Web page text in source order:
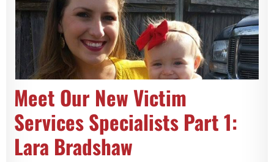
Meet Our New Victim
Services Specialists Part 1:
Lara Bradshaw